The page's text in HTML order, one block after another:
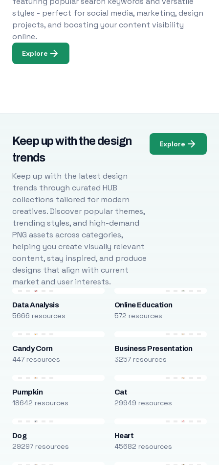
styles - perfect for social media, marketing, design
projects, and boosting your content visibility
online.
Explore
Keep up with the design
trends
Keep up with the latest design
trends through curated HUB
collections tailored for modern
creatives. Discover popular themes,
trending styles, and high-demand
PNG assets across categories,
helping you create visually relevant
content, stay inspired, and produce
designs that align with current
market and user interests.
Explore
Data Analysis
5666 resources
Online Education
572 resources
Candy Corn
447 resources
Business Presentation
3257 resources
Pumpkin
18642 resources
Cat
29949 resources
Dog
29297 resources
Heart
45682 resources